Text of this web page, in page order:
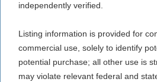
independently verified.
Listing information is provided for
commercial use, solely to identify
potential purchase; all other use is
may violate relevant federal and